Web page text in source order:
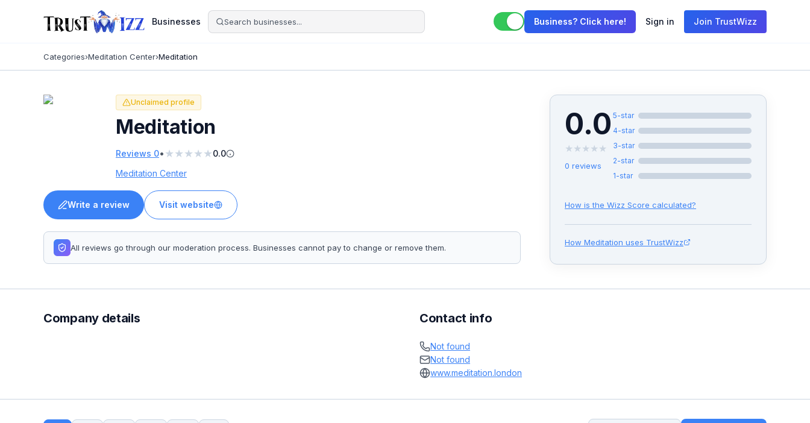
Businesses Business? Click here! Sign in Join TrustWizz
Categories›Meditation Center›Meditation
Unclaimed profile
Meditation
Reviews 0• ★★★★★0.0
Meditation Center
Write a review Visit website
All reviews go through our moderation process. Businesses cannot pay to change or remove them.
0.0
★ ★ ★ ★ ★
0 reviews
5-star
4-star
3-star
2-star
1-star
How is the Wizz Score calculated?
How Meditation uses TrustWizz
Company details Contact info
Not found
Not found
www.meditation.london